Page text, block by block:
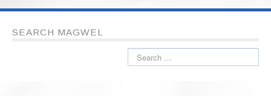
SEARCH MAGWEL